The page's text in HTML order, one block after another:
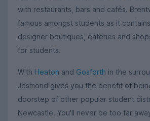
with restaurants, bars and cafés.
famous amongst students as it
designer boutiques, eateries and
for students.
With Heaton and Gosforth in the
Jesmond gives you the benefit of
doorstep of other popular student
Newcastle. You'll never be too far